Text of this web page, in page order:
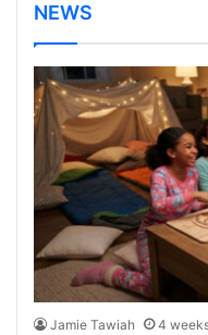
NEWS
Jamie Tawiah 4